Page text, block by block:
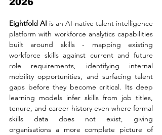
2026
Eightfold AI is an AI-native talent intelligence
platform with workforce analytics capabilities
built around skills - mapping existing
workforce skills against current and future
role requirements, identifying internal
mobility opportunities, and surfacing talent
gaps before they become critical. Its deep
learning models infer skills from job titles,
tenure, and career history even where formal
skills data does not exist, giving
organisations a more complete picture of